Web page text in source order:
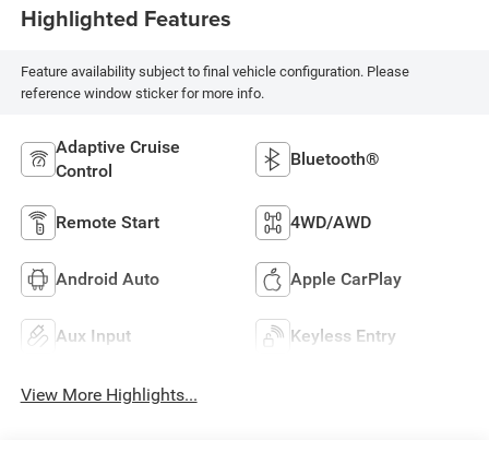
Highlighted Features
Feature availability subject to final vehicle configuration. Please
reference window sticker for more info.
Adaptive Cruise
Control
Bluetooth®
Remote Start 4WD/AWD
Android Auto Apple CarPlay
Aux Input Keyless Entry
View More Highlights...